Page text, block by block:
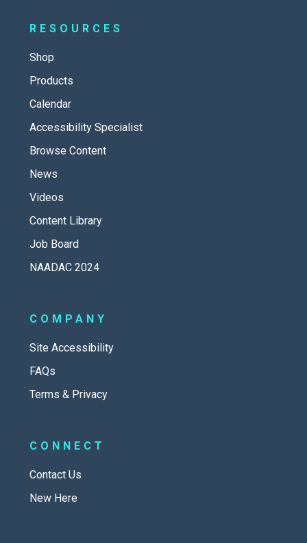
RESOURCES
Shop
Products
Calendar
Accessibility Specialist
Browse Content
News
Videos
Content Library
Job Board
NAADAC 2024
COMPANY
Site Accessibility
FAQs
Terms & Privacy
CONNECT
Contact Us
New Here